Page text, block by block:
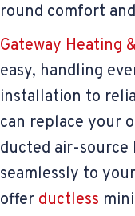
round comfort
Gateway Heating
easy, handling
installation to
can replace your
ducted air-
seamlessly to
offer ductless